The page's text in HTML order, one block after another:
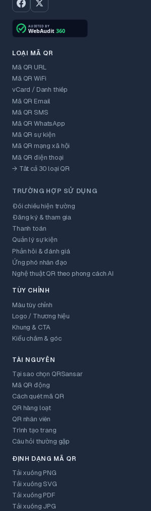
LOẠI MÃ QR
Mã QR URL
Mã QR WiFi
vCard / Danh thiếp
Mã QR Email
Mã QR SMS
Mã QR WhatsApp
Mã QR sự kiện
Mã QR mạng xã hội
Mã QR điện thoại
→ Tất cả 30 loại QR
TRƯỜNG HỢP SỬ DỤNG
Đối chiếu hiện trường
Đăng ký & tham gia
Thanh toán
Quản lý sự kiện
Phản hồi & đánh giá
Ứng phó nhân đạo
Nghệ thuật QR theo phong cách AI
TÙY CHỈNH
Màu tùy chỉnh
Logo / Thương hiệu
Khung & CTA
Kiểu chấm & góc
TÀI NGUYÊN
Tại sao chọn QRSansar
Mã QR động
Cách quét mã QR
QR hàng loạt
QR nhân viên
Trình tạo trang
Câu hỏi thường gặp
ĐỊNH DẠNG MÃ QR
Tải xuống PNG
Tải xuống SVG
Tải xuống PDF
Tải xuống JPG